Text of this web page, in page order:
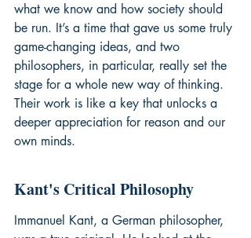
what we know and how society should
be run. It’s a time that gave us some truly
game-changing ideas, and two
philosophers, in particular, really set the
stage for a whole new way of thinking.
Their work is like a key that unlocks a
deeper appreciation for reason and our
own minds.
Kant's Critical Philosophy
Immanuel Kant, a German philosopher,